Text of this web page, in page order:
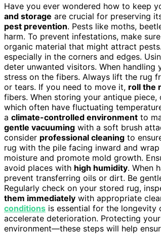
Have you ever wondered how to keep
and storage are crucial for preserving
pest prevention. Pests like moths,
harm. To prevent infestations, make
organic material that might attract pests.
especially in the corners and edges.
deter unwanted visitors. When handling
stress on the fibers. Always lift the rug
or tears. If you need to move it, roll the
fibers. When storing your antique
which often have fluctuating
a climate-controlled environment to
gentle vacuuming with a soft brush
consider professional cleaning to
rug with the pile facing inward and
moisture and promote mold growth.
avoid places with high humidity. When
prevent transferring oils or dirt. Be
Regularly check on your stored rug,
them immediately with appropriate
conditions is essential for the longevity
accelerate deterioration. Protecting
environment—these steps will help